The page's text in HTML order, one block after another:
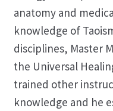
anatomy and
knowledge of
disciplines, Master
the Universal
trained other
knowledge and he